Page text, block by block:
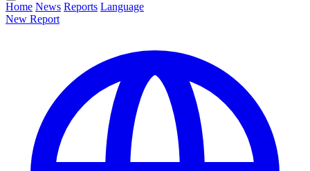
Home News Reports Language
New Report